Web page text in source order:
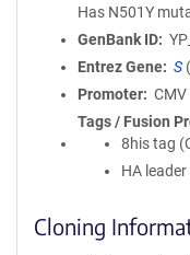
Has N501Y
GenBank ID
Entrez Gene
S (
Promoter
CMV
Tags / Fusion
8his tag
HA
Cloning